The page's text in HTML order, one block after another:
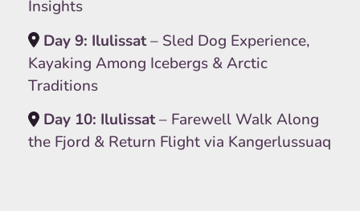
Insights
Day 9: Ilulissat– Sled Dog Experience,
Kayaking Among Icebergs & Arctic
Traditions
Day 10: Ilulissat– Farewell Walk Along
the Fjord & Return Flight via Kangerlussuaq